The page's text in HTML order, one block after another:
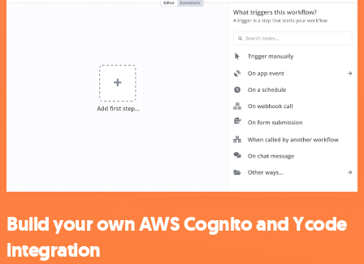
Build your own AWS Cognito and Ycode
integration